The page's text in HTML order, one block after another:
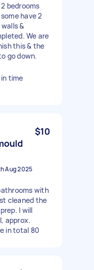
bedrooms
have 2
&
We are
this & the
go down.
time
$10
Aug 2025
with
cleaned the
I will
approx.
in total 80